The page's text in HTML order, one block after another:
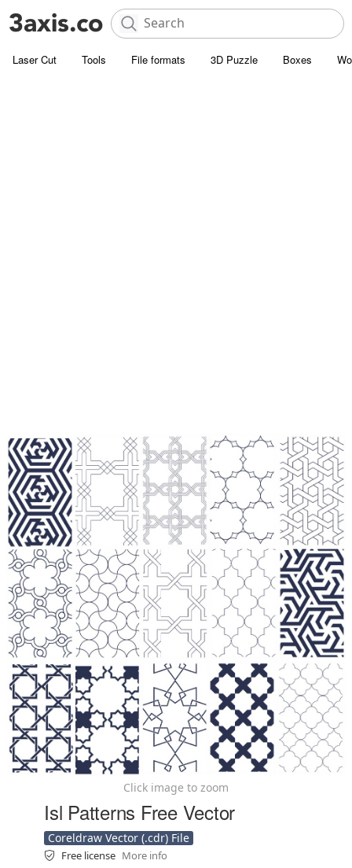
Laser Cut Tools File formats 3D Puzzle Boxes
Click image to zoom
Isl Patterns Free Vector
Coreldraw Vector (.cdr) File
Free license More info